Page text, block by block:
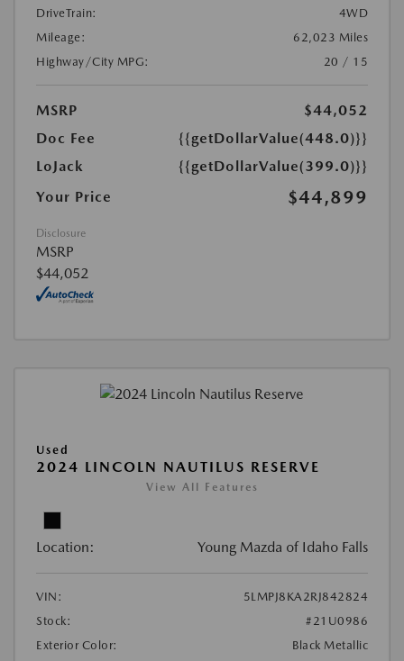
DriveTrain:
4WD
Mileage:
62,023 Miles
Highway/City MPG:
20 / 15
MSRP
$44,052
Doc Fee
{{getDollarValue(448.0)}}
LoJack
{{getDollarValue(399.0)}}
Your Price
$44,899
Disclosure
MSRP
$44,052
Used
2024 LINCOLN NAUTILUS RESERVE
View All Features
Location: Young Mazda of Idaho Falls
VIN:
5LMPJ8KA2RJ842824
Stock:
#21U0986
Exterior Color:
Black Metallic